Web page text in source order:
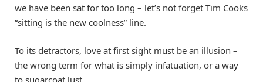
we have been sat for too long – let’s not forget Tim Cooks
“sitting is the new coolness” line.
To its detractors, love at first sight must be an illusion –
the wrong term for what is simply infatuation, or a way